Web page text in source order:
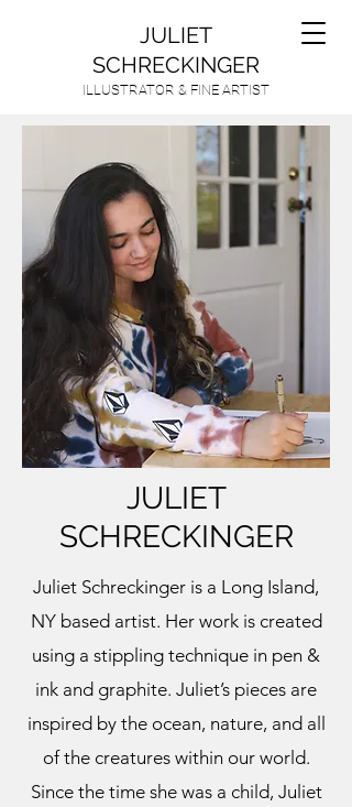
JULIET
SCHRECKINGER
ILLUSTRATOR & FINE ARTIST
JULIET
SCHRECKINGER
Juliet Schreckinger is a Long Island,
NY based artist. Her work is created
using a stippling technique in pen &
ink and graphite. Juliet’s pieces are
inspired by the ocean, nature, and all
of the creatures within our world.
Since the time she was a child, Juliet